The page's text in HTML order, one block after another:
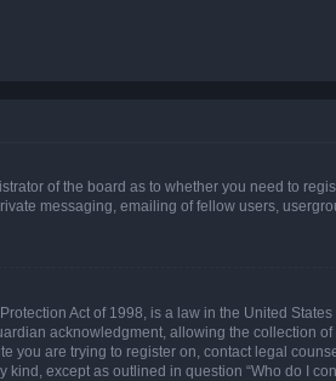
of the board as to whether you need to
messaging, emailing of fellow users,
Act of 1998, is a law in the United
acknowledgment, allowing the collection
you are trying to register on, contact legal
kind, except as outlined in question “Who do I